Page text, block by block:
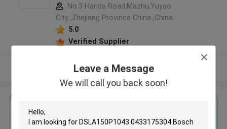
Leave a Message
We will call you back soon!
No.3 Handa Road,Mazhu,Yuyao
City ,Zhejiang Province China ,China
5.0
Verified Supplier
View More